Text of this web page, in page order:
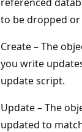
to be dropped or
Create – The
you write
update script.
Update – The
updated to